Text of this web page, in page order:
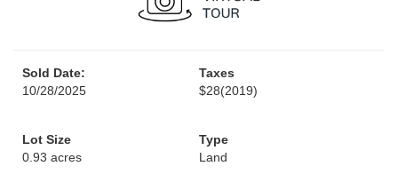
Sold Date:
10/28/2025
Taxes
$28(2019)
Lot Size
0.93 acres
Type
Land